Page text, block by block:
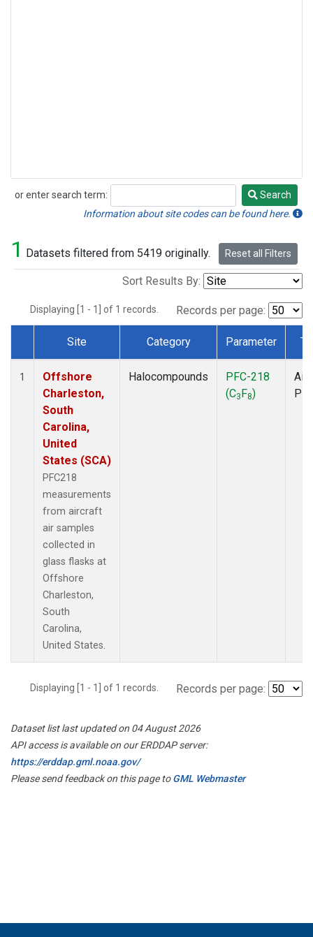
or enter search term:
Search
Search
Information about site codes can be found here.
1 Datasets filtered from 5419 originally. Reset all Filters
Sort Results By:
Displaying [1 - 1] of 1 records. Records per page:
Dataset Number
Site Category Parameter
1
Offshore
Charleston,
South
Carolina,
United
States (SCA)
PFC218
measurements
from aircraft
air samples
collected in
glass flasks at
Offshore
Charleston,
South
Carolina,
United States.
Halocompounds
PFC-218
(C3F8)
Displaying [1 - 1] of 1 records. Records per page:
Dataset list last updated on 04 August 2026
API access is available on our ERDDAP server:
https://erddap.gml.noaa.gov/
Please send feedback on this page toGML Webmaster